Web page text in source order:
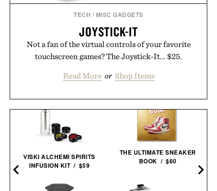
TECH / MISC GADGETS
JOYSTICK-IT
Not a fan of the virtual controls of your favorite
touchscreen games? The Joystick-It... $25.
Read More or Shop Items
VISKI ALCHEMI SPIRITS
INFUSION KIT / $59
THE ULTIMATE SNEAKER
BOOK / $60